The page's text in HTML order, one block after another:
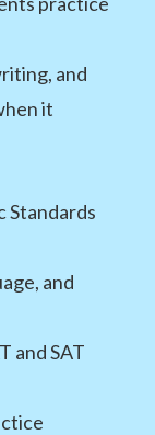
and
it
Standards
and
and SAT